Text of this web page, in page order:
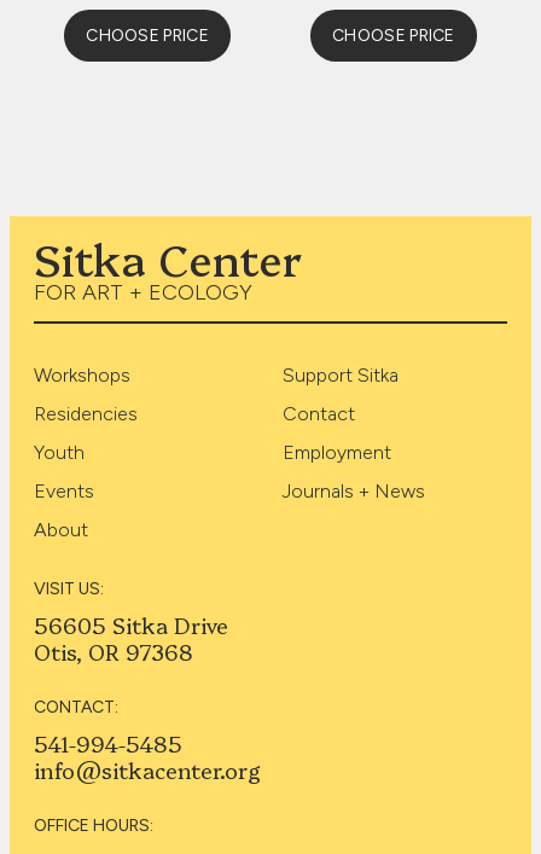
CHOOSE PRICE CHOOSE PRICE
Sitka Center
FOR ART + ECOLOGY
Workshops
Residencies
Youth
Events
About
Support Sitka
Contact
Employment
Journals + News
VISIT US:
56605 Sitka Drive
Otis, OR 97368
CONTACT:
541-994-5485
info@sitkacenter.org
OFFICE HOURS: